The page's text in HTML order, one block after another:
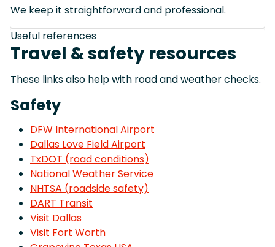
We keep it straightforward and professional.
Useful references
Travel & safety resources
These links also help with road and weather checks.
Safety
DFW International Airport
Dallas Love Field Airport
TxDOT (road conditions)
National Weather Service
NHTSA (roadside safety)
DART Transit
Visit Dallas
Visit Fort Worth